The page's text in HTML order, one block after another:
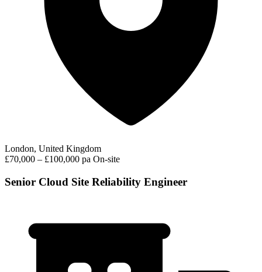
London, United Kingdom
£70,000 – £100,000 pa On-site
Senior Cloud Site Reliability Engineer